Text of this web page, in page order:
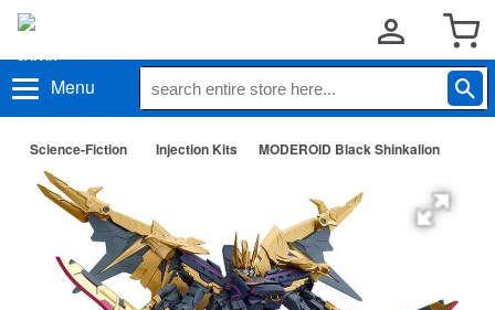
Menu
Science-Fiction Injection Kits MODEROID Black Shinkalion